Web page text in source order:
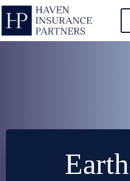
Skip
to
content